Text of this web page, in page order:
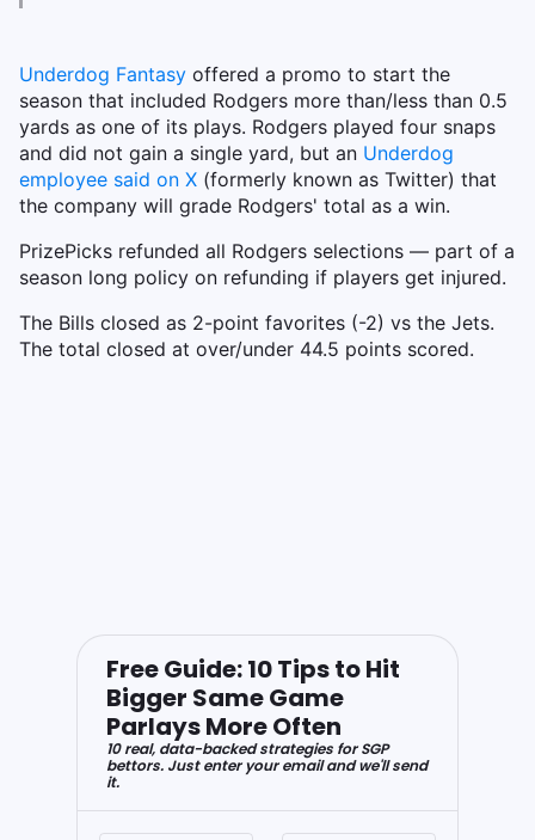
Underdog Fantasy offered a promo to start the
season that included Rodgers more than/less than 0.5
yards as one of its plays. Rodgers played four snaps
and did not gain a single yard, but an Underdog
employee said on X (formerly known as Twitter) that
the company will grade Rodgers' total as a win.
PrizePicks refunded all Rodgers selections — part of a
season long policy on refunding if players get injured.
The Bills closed as 2-point favorites (-2) vs the Jets.
The total closed at over/under 44.5 points scored.
Free Guide: 10 Tips to Hit
Bigger Same Game
Parlays More Often
10 real, data-backed strategies for SGP
bettors. Just enter your email and we'll send
it.